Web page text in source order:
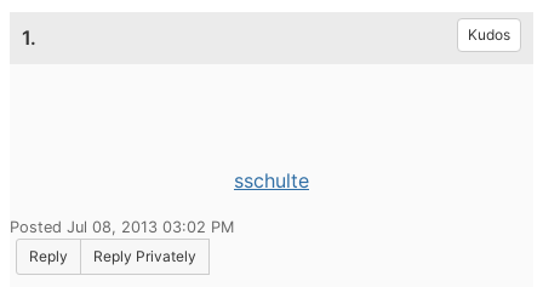
1. Kudos
sschulte
Posted Jul 08, 2013 03:02 PM
Reply
Reply Privately